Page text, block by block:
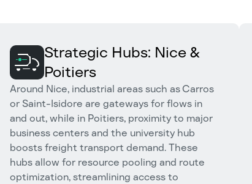
Strategic Hubs: Nice &
Poitiers
Around Nice, industrial areas such as Carros
or Saint-Isidore are gateways for flows in
and out, while in Poitiers, proximity to major
business centers and the university hub
boosts freight transport demand. These
hubs allow for resource pooling and route
optimization, streamlining access to